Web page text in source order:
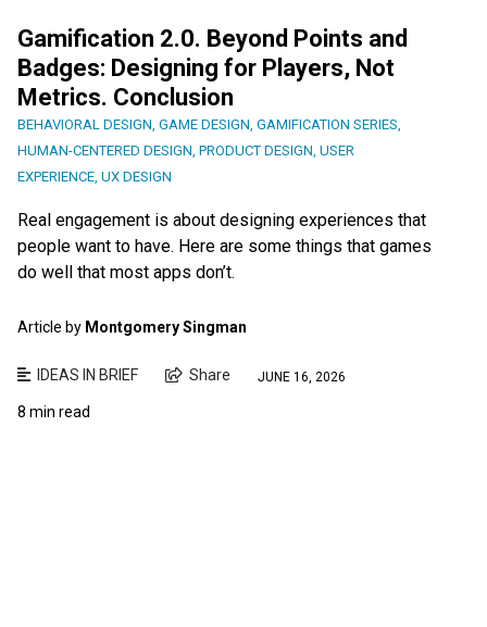
Gamification 2.0. Beyond Points and
Badges: Designing for Players, Not
Metrics. Conclusion
BEHAVIORAL DESIGN, GAME DESIGN, GAMIFICATION SERIES,
HUMAN-CENTERED DESIGN, PRODUCT DESIGN, USER
EXPERIENCE, UX DESIGN
Real engagement is about designing experiences that
people want to have. Here are some things that games
do well that most apps don’t.
Article by Montgomery Singman
IDEAS IN BRIEF Share JUNE 16, 2026
8 min read